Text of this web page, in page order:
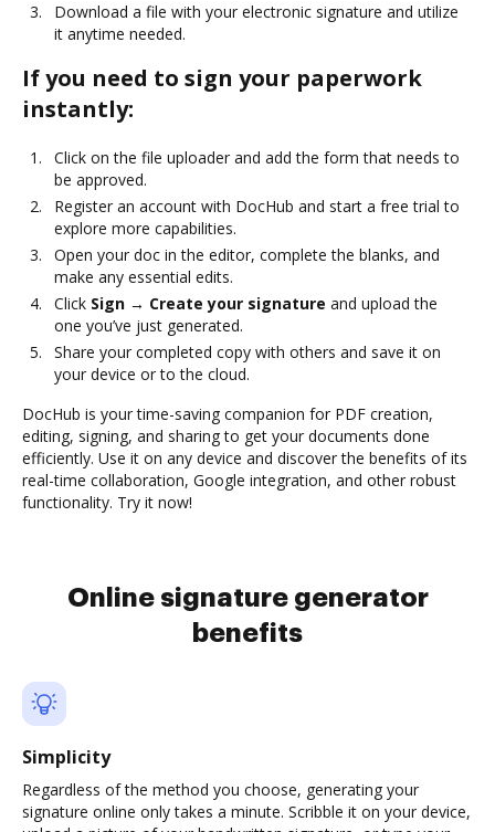
Download a file with your electronic signature and utilize
it anytime needed.
If you need to sign your paperwork
instantly:
Click on the file uploader and add the form that needs to
be approved.
Register an account with DocHub and start a free trial to
explore more capabilities.
Open your doc in the editor, complete the blanks, and
make any essential edits.
Click Sign → Create your signature and upload the
one you’ve just generated.
Share your completed copy with others and save it on
your device or to the cloud.
DocHub is your time-saving companion for PDF creation,
editing, signing, and sharing to get your documents done
efficiently. Use it on any device and discover the benefits of its
real-time collaboration, Google integration, and other robust
functionality. Try it now!
Online signature generator
benefits
Simplicity
Regardless of the method you choose, generating your
signature online only takes a minute. Scribble it on your device,